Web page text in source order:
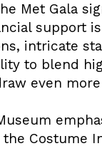
Met Gala
support
intricate
to blend
even
Costume